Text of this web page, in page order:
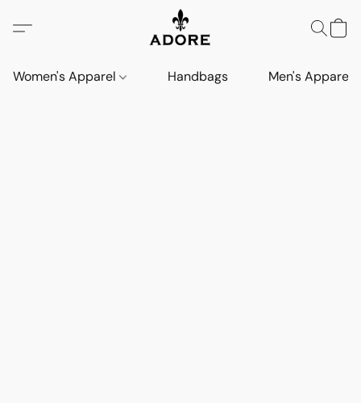
Women's Apparel Handbags Men's Apparel